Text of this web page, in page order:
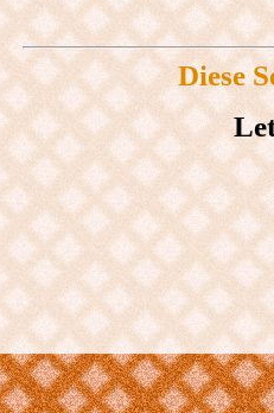
Diese